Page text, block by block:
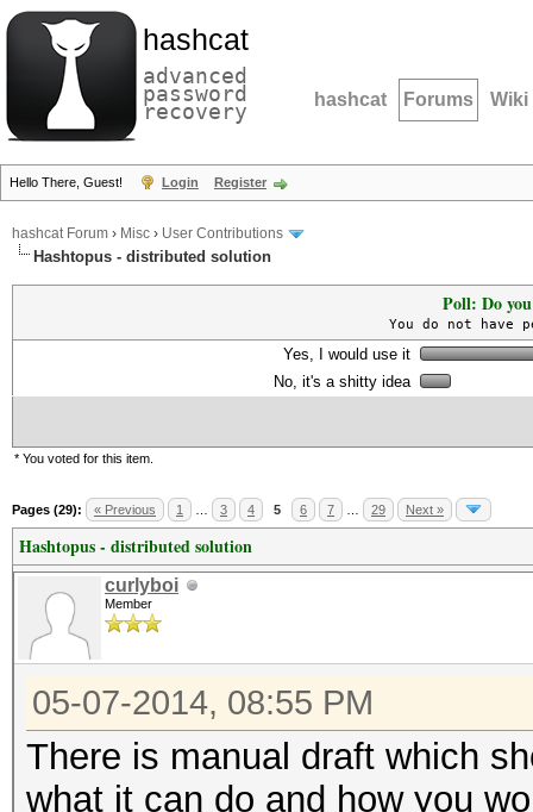
hashcat
advanced
password
recovery hashcat Forums Wiki
Hello There, Guest! Login Register
hashcat Forum › Misc › User Contributions
Hashtopus - distributed solution
Poll: Do
You do not
Yes, I would use it
No, it's a shitty idea
* You voted for this item.
Pages (29): « Previous 1 3 4 5 6 7 29 Next »
Hashtopus - distributed solution
curlyboi
Member
05-07-2014, 08:55 PM
There is manual draft which
what it can do and how you